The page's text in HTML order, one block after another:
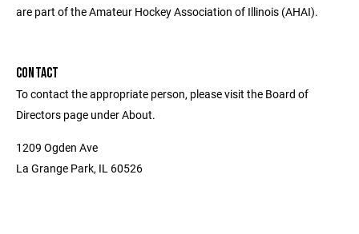
are part of the Amateur Hockey Association of Illinois (AHAI).
CONTACT
To contact the appropriate person, please visit the Board of
Directors page under About.
1209 Ogden Ave
La Grange Park, IL 60526